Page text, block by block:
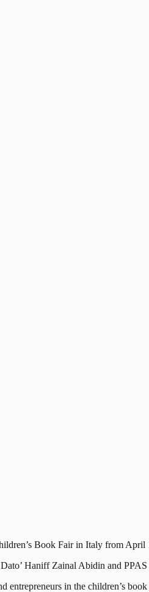
Book Fair in Italy from April
Haniff Zainal Abidin and
entrepreneurs in the children’s